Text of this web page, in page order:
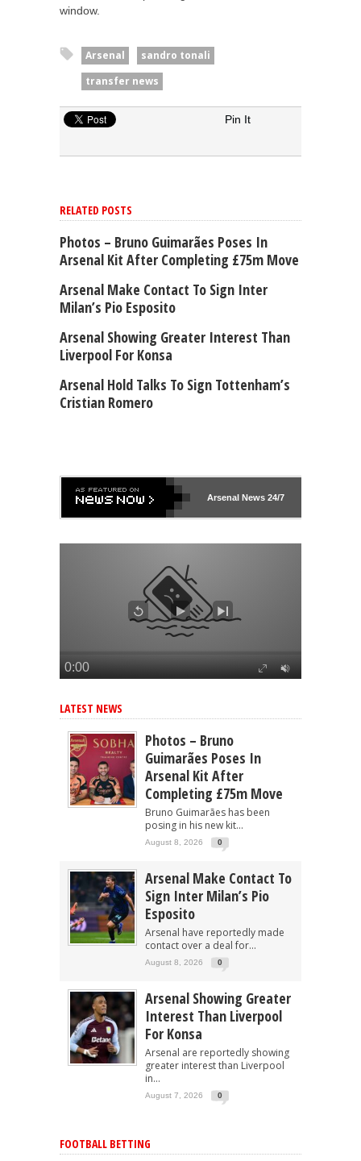
window.
Arsenal
sandro tonali
transfer news
Pin It
RELATED POSTS
Photos – Bruno Guimarães Poses In
Arsenal Kit After Completing £75m Move
Arsenal Make Contact To Sign Inter
Milan’s Pio Esposito
Arsenal Showing Greater Interest Than
Liverpool For Konsa
Arsenal Hold Talks To Sign Tottenham’s
Cristian Romero
ArsenalNews 24/7
LATEST NEWS
Photos – Bruno
Guimarães Poses In
Arsenal Kit After
Completing £75m Move
Bruno Guimarães has been
posing in his new kit...
August 8, 2026 0
Arsenal Make Contact To
Sign Inter Milan’s Pio
Esposito
Arsenal have reportedly made
contact over a deal for...
August 8, 2026 0
Arsenal Showing Greater
Interest Than Liverpool
For Konsa
Arsenal are reportedly showing
greater interest than Liverpool
in...
August 7, 2026 0
FOOTBALL BETTING